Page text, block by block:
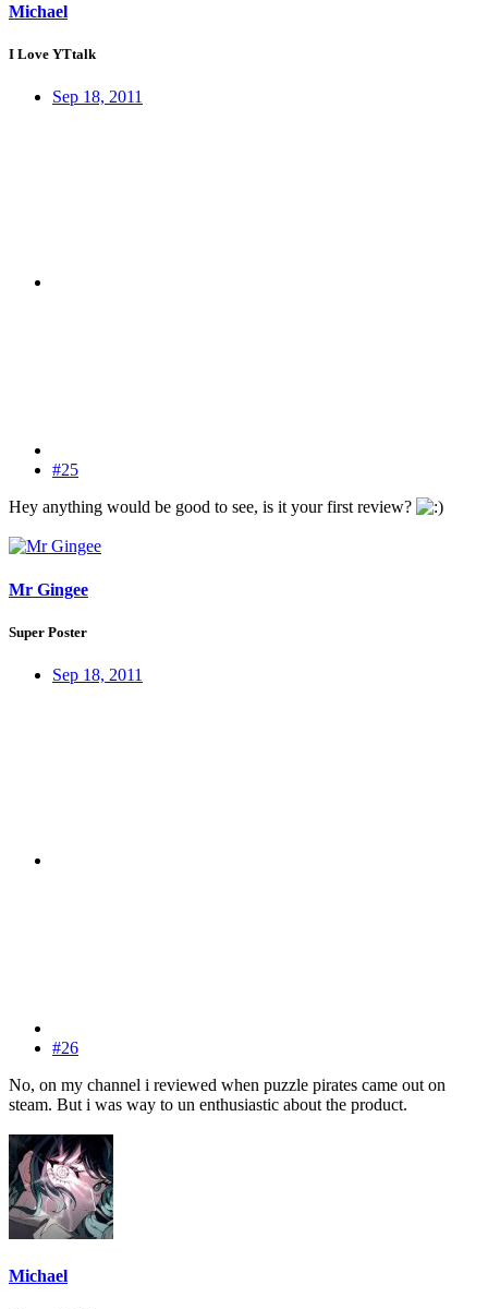
Michael
I Love YTtalk
Sep 18, 2011
#25
Hey anything would be good to see, is it your first review?
Mr Gingee
Super Poster
Sep 18, 2011
#26
No, on my channel i reviewed when puzzle pirates came out on
steam. But i was way to un enthusiastic about the product.
Michael